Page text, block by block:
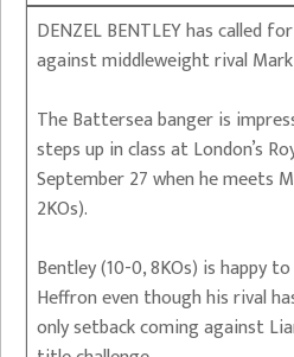
DENZEL BENTLEY has called
against middleweight rival
The Battersea banger is
steps up in class at London’s
September 27 when he meets
2KOs).
Bentley (10-0, 8KOs) is happy
Heffron even though his rival
only setback coming against